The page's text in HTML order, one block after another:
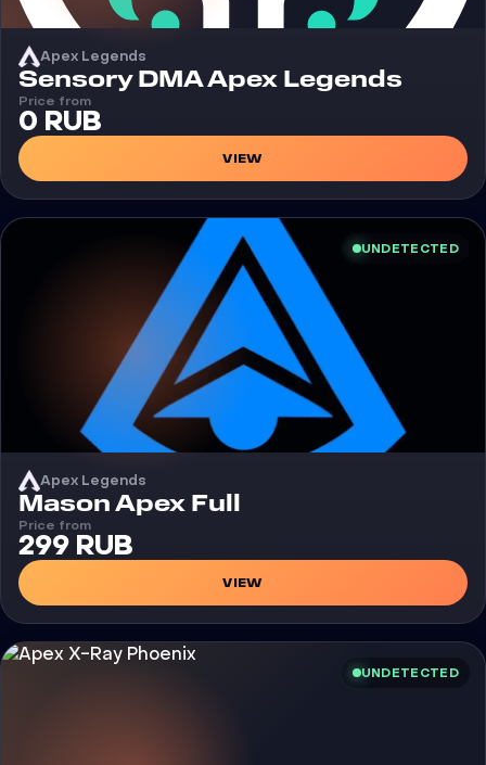
Apex Legends
Cheat
Sensory DMA Apex Legends
Price from
0 RUB
VIEW
UNDETECTED
Apex Legends
Cheat
Mason Apex Full
Price from
299 RUB
VIEW
UNDETECTED